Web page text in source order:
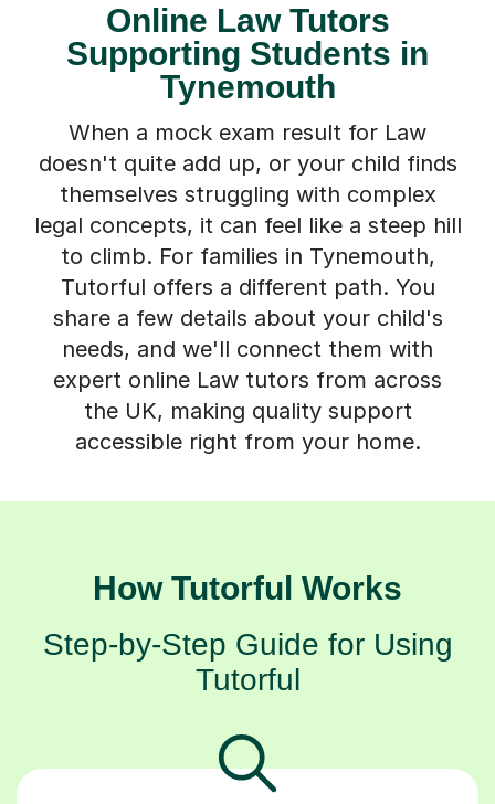
Online Law Tutors
Supporting Students in
Tynemouth
When a mock exam result for Law
doesn't quite add up, or your child finds
themselves struggling with complex
legal concepts, it can feel like a steep hill
to climb. For families in Tynemouth,
Tutorful offers a different path. You
share a few details about your child's
needs, and we'll connect them with
expert online Law tutors from across
the UK, making quality support
accessible right from your home.
How Tutorful Works
Step-by-Step Guide for Using
Tutorful